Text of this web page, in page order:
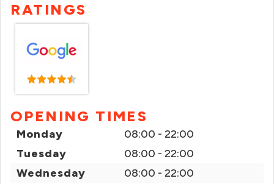
RATINGS
OPENING TIMES
Monday
08:00 - 22:00
Tuesday
08:00 - 22:00
Wednesday
08:00 - 22:00